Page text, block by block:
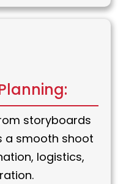
storyboards
a smooth shoot
logistics,